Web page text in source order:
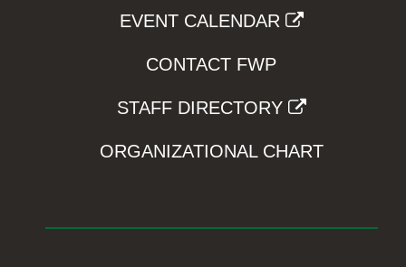
EVENT CALENDAR
CONTACT FWP
STAFF DIRECTORY
ORGANIZATIONAL CHART